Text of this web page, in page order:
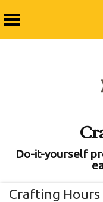
Do-it-yourself
Crafting Hours